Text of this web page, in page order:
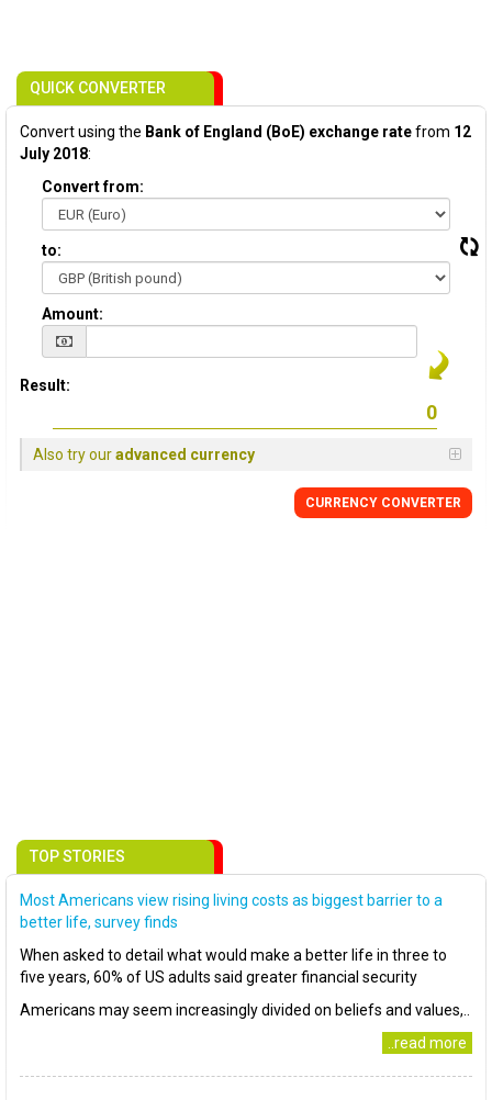
QUICK CONVERTER
Convert using the Bank of England (BoE) exchange ratefrom 12
July 2018:
Convert from:
to:
Amount:
Result:
Also try ouradvanced currency
CURRENCY CONVERTER
TOP STORIES
Most Americans view rising living costs as biggest barrier to a
better life, survey finds
When asked to detail what would make a better life in three to
five years, 60% of US adults said greater financial security
Americans may seem increasingly divided on beliefs and values,..
..read more